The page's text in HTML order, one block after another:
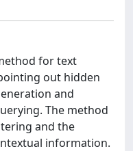
for text
out hidden
and
The method
and the
information.